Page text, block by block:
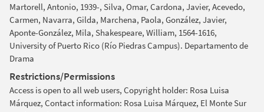
Martorell, Antonio, 1939-, Silva, Omar, Cardona, Javier, Acevedo,
Carmen, Navarra, Gilda, Marchena, Paola, González, Javier,
Aponte-González, Mila, Shakespeare, William, 1564-1616,
University of Puerto Rico (Río Piedras Campus). Departamento de
Drama
Restrictions/Permissions
Access is open to all web users, Copyright holder: Rosa Luisa
Márquez, Contact information: Rosa Luisa Márquez, El Monte Sur